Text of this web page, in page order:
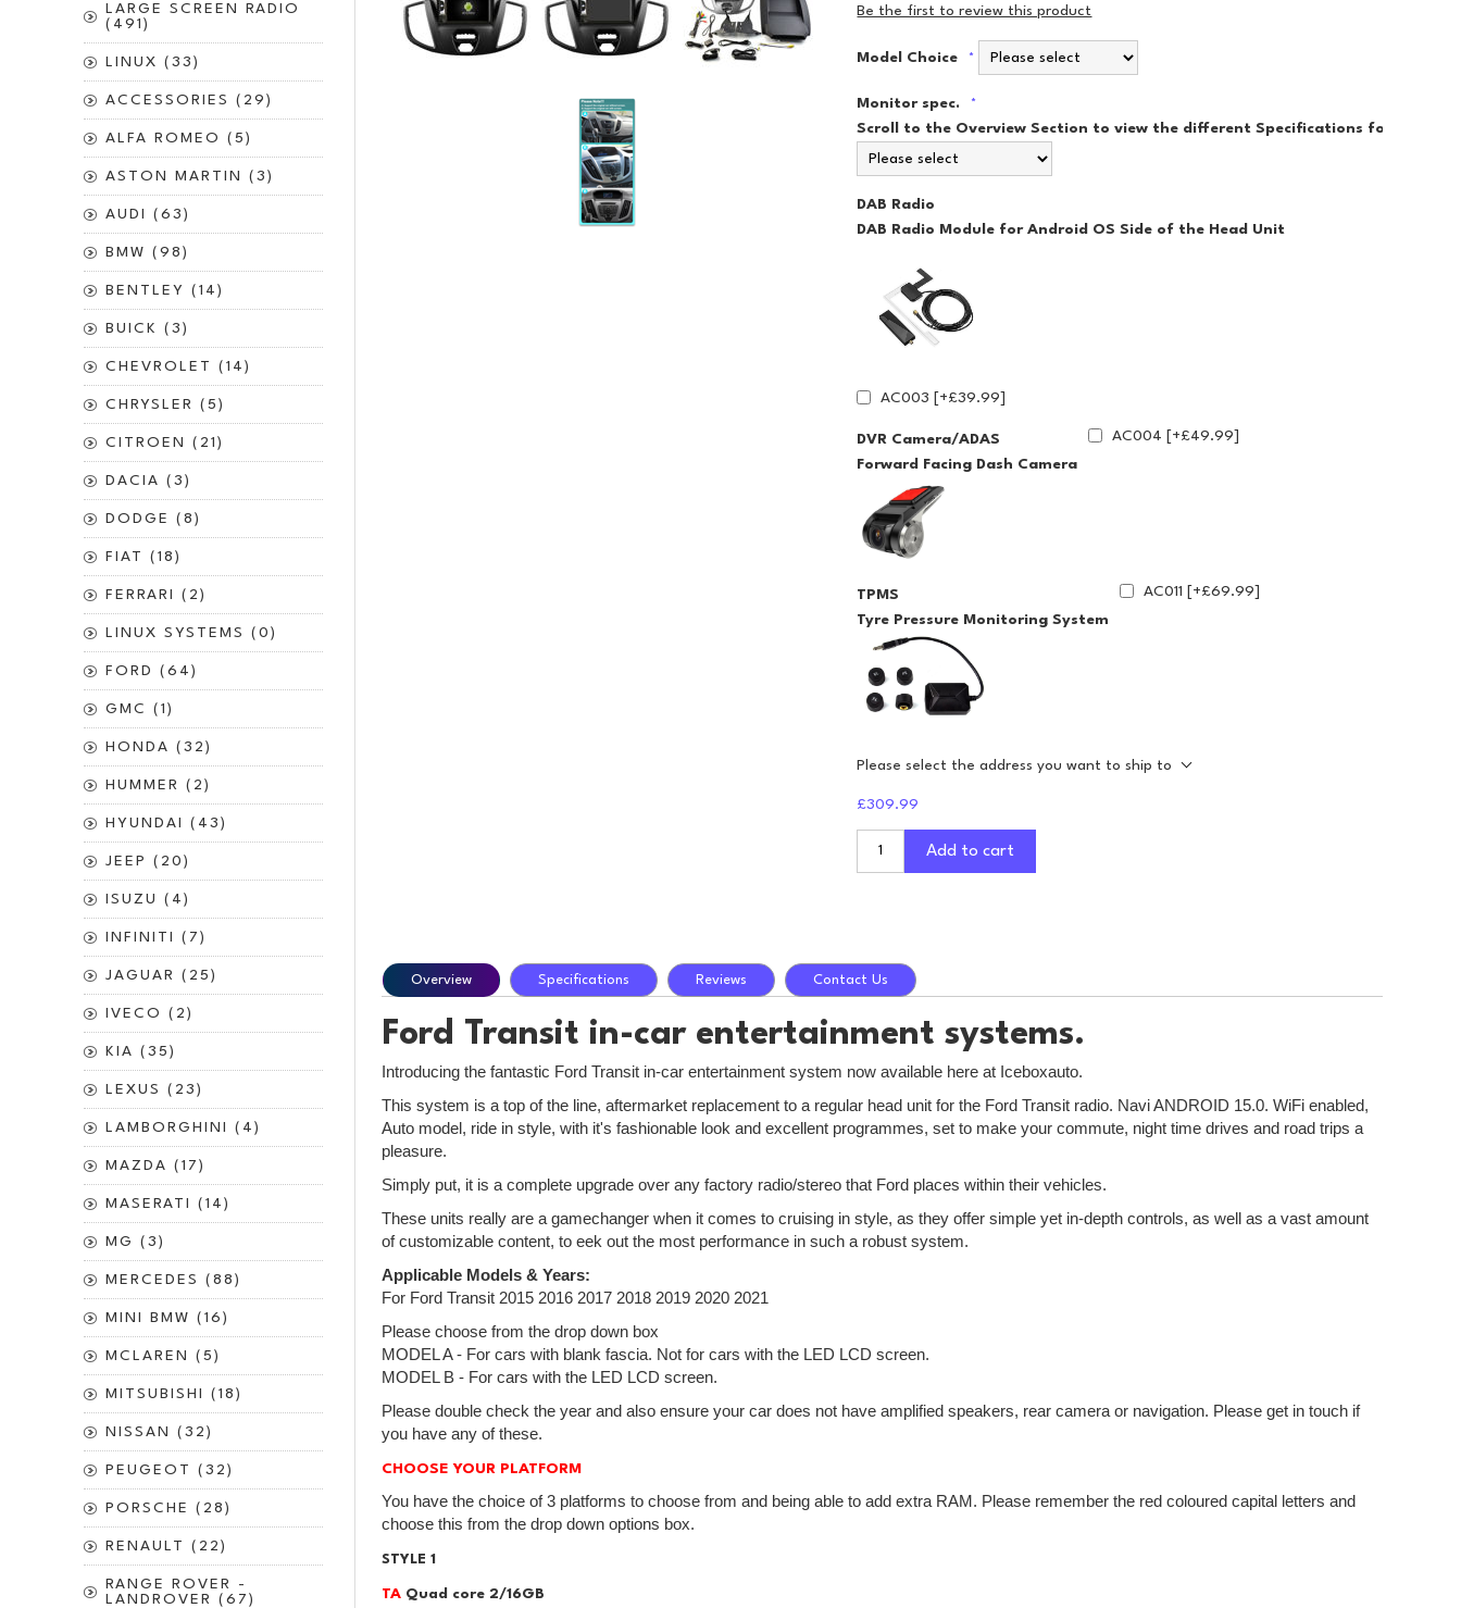
Be the first to review this product
Model Choice *
Monitor spec. *
Scroll to the Overview Section to view the different Specifications for each
DAB Radio
DAB Radio Module for Android OS Side of the Head Unit
AC003 [+£39.99]
DVR Camera/ADAS
Forward Facing Dash Camera
AC004 [+£49.99]
TPMS
Tyre Pressure Monitoring System
AC011 [+£69.99]
Please select the address you want to ship to
£309.99
Add to cart
Overview Specifications Reviews Contact Us
Ford Transit in-car entertainment systems.
Introducing the fantastic Ford Transit in-car entertainment system now available here at Iceboxauto.
This system is a top of the line, aftermarket replacement to a regular head unit for the Ford Transit radio. Navi ANDROID 15.0. WiFi enabled,
Auto model, ride in style, with it's fashionable look and excellent programmes, set to make your commute, night time drives and road trips a
pleasure.
Simply put, it is a complete upgrade over any factory radio/stereo that Ford places within their vehicles.
These units really are a gamechanger when it comes to cruising in style, as they offer simple yet in-depth controls, as well as a vast amount
of customizable content, to eek out the most performance in such a robust system.
Applicable Models & Years:
For Ford Transit 2015 2016 2017 2018 2019 2020 2021
Please choose from the drop down box
MODEL A - For cars with blank fascia. Not for cars with the LED LCD screen.
MODEL B - For cars with the LED LCD screen.
Please double check the year and also ensure your car does not have amplified speakers, rear camera or navigation. Please get in touch if
you have any of these.
CHOOSE YOUR PLATFORM
You have the choice of 3 platforms to choose from and being able to add extra RAM. Please remember the red coloured capital letters and
choose this from the drop down options box.
STYLE 1
TA Quad core 2/16GB
LARGE SCREEN RADIO
(491)
LINUX (33)
ACCESSORIES (29)
ALFA ROMEO (5)
ASTON MARTIN (3)
AUDI (63)
BMW (98)
BENTLEY (14)
BUICK (3)
CHEVROLET (14)
CHRYSLER (5)
CITROEN (21)
DACIA (3)
DODGE (8)
FIAT (18)
FERRARI (2)
LINUX SYSTEMS (0)
FORD (64)
GMC (1)
HONDA (32)
HUMMER (2)
HYUNDAI (43)
JEEP (20)
ISUZU (4)
INFINITI (7)
JAGUAR (25)
IVECO (2)
KIA (35)
LEXUS (23)
LAMBORGHINI (4)
MAZDA (17)
MASERATI (14)
MG (3)
MERCEDES (88)
MINI BMW (16)
MCLAREN (5)
MITSUBISHI (18)
NISSAN (32)
PEUGEOT (32)
PORSCHE (28)
RENAULT (22)
RANGE ROVER -
LANDROVER (67)